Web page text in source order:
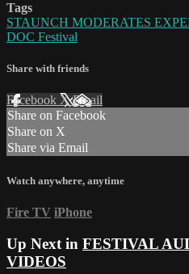
Tags
STAUNCH MODERATES
DOC Festival
Share with friends
Facebook XEmail
Share on Facebook
Share on X
Share via Email
Watch anywhere, anytime
Fire TV iPhone
Up Next in FESTIVAL
VIDEOS